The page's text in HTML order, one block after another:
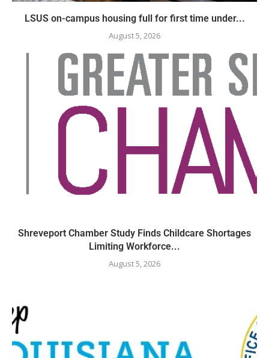
LSUS on-campus housing full for first time under...
August 5, 2026
Shreveport Chamber Study Finds Childcare Shortages
Limiting Workforce...
August 5, 2026